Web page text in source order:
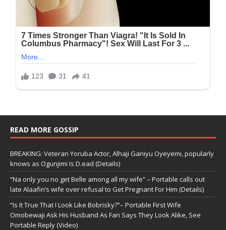
READ MORE GOSSIP
BREAKING: Veteran Yoruba Actor, Alhaji Ganiyu Oyeyemi, popularly
knows as Ogunjimi Is D.ead (Details)
“Na only you no get Belle among all my wife” – Portable calls out
late Alaafin’s wife over refusal to Get Pregnant For Him (Details)
“Is It True That I Look Like Bobrisky?”– Portable First Wife
Omobewaji Ask His Husband As Fan Says They Look Alike, See
Portable Reply (Video)